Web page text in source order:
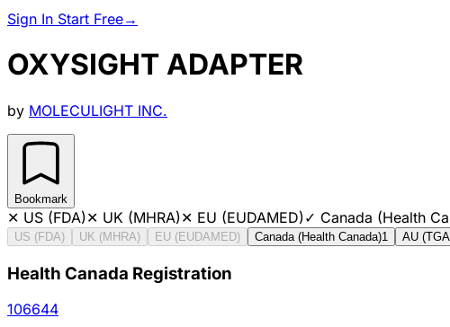
Sign In Start Free→
OXYSIGHT ADAPTER
by MOLECULIGHT INC.
Bookmark
✕ US (FDA)✕ UK (MHRA)✕ EU (EUDAMED)✓ Canada (Health
US (FDA) UK (MHRA) EU (EUDAMED) Canada (Health Canada)1 AU
Health Canada Registration
106644